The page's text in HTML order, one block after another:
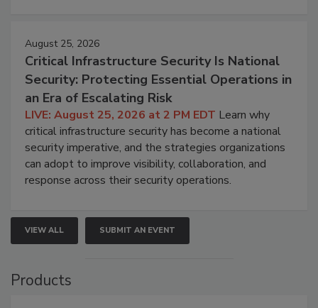
August 25, 2026
Critical Infrastructure Security Is National
Security: Protecting Essential Operations in
an Era of Escalating Risk
LIVE: August 25, 2026 at 2 PM EDT Learn why
critical infrastructure security has become a national
security imperative, and the strategies organizations
can adopt to improve visibility, collaboration, and
response across their security operations.
VIEW ALL SUBMIT AN EVENT
Products